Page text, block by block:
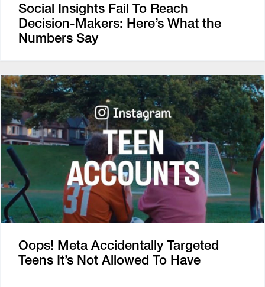
Social Insights Fail To Reach
Decision-Makers: Here’s What the
Numbers Say
Oops! Meta Accidentally Targeted
Teens It’s Not Allowed To Have